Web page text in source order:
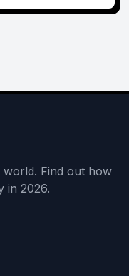
Find out how
in 2026.